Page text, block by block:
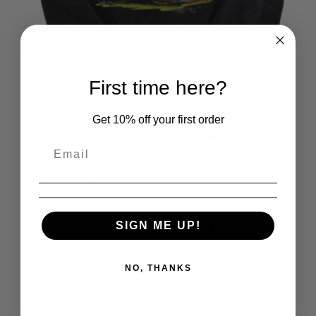
Johnny Ace Mr Cool Unisex Sweatshirt
28.50 – £30.50Price
range:
£28.50
through
First time here?
Get 10% off your first order
SIGN ME UP!
NO, THANKS